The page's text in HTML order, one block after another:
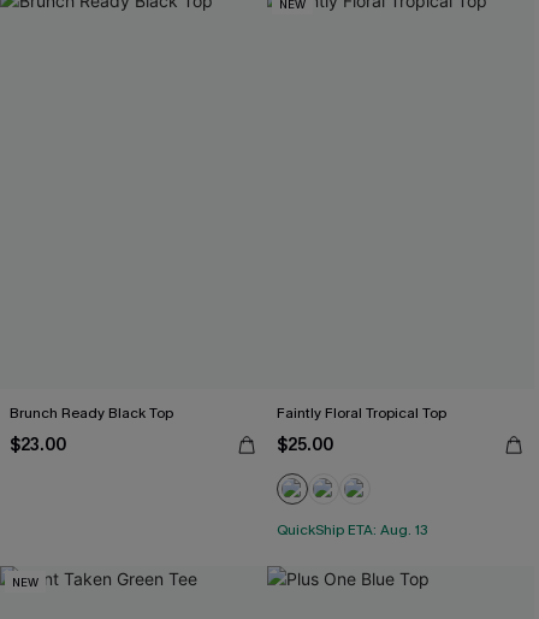
Brunch Ready Black Top
$23.00
NEW
Faintly Floral Tropical Top
$25.00
QuickShip ETA: Aug. 13
NEW